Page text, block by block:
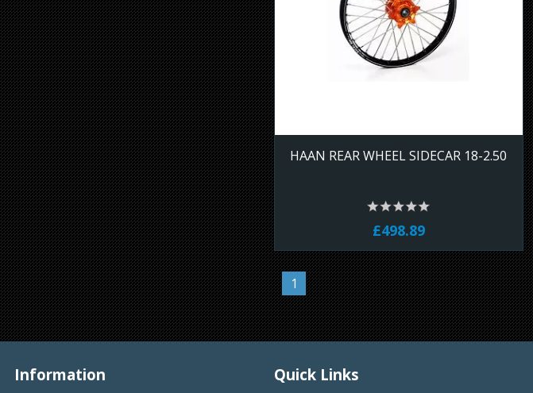
HAAN REAR WHEEL SIDECAR 18-2.50
£498.89
1
Information Quick Links